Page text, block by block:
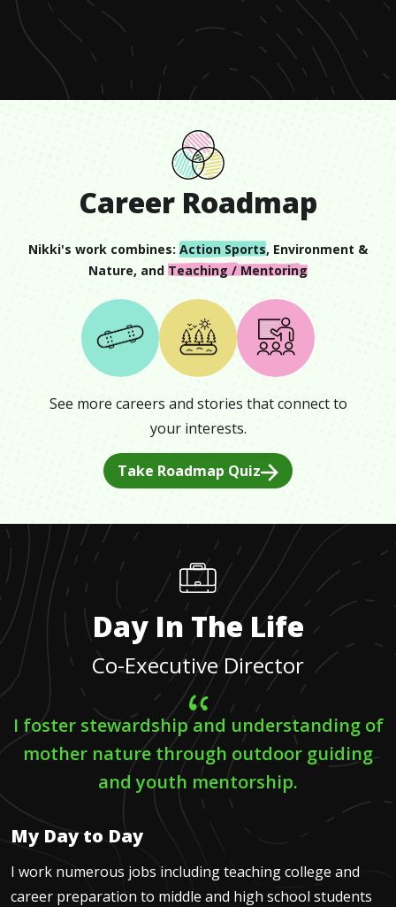
minute,
seconds
Career Roadmap
Nikki's work combines: Action Sports, Environment &
Nature, and Teaching / Mentoring
See more careers and stories that connect to
your interests.
Take Roadmap Quiz
Day In The Life
Co-Executive Director
I foster stewardship and understanding of
mother nature through outdoor guiding
and youth mentorship.
My Day to Day
I work numerous jobs including teaching college and
career preparation to middle and high school students